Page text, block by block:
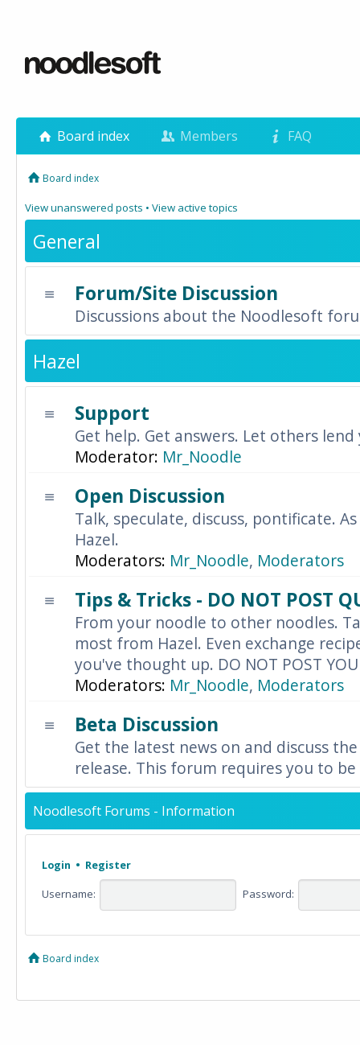
Board index Members FAQ
Board index
View unanswered posts • View active topics
General
Forum/Site Discussion
Discussions about the Noodlesoft
Hazel
Support
Get help. Get answers. Let others
Moderator: Mr_Noodle
Open Discussion
Talk, speculate, discuss, pontificate.
Hazel.
Moderators: Mr_Noodle, Moderators
Tips & Tricks - DO NOT POST
From your noodle to other noodles.
most from Hazel. Even exchange
you've thought up. DO NOT POST
Moderators: Mr_Noodle, Moderators
Beta Discussion
Get the latest news on and discuss
release. This forum requires you to
Noodlesoft Forums - Information
Login • Register
Username: Password:
Board index